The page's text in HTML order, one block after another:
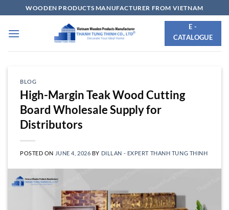
to
content
WOODEN PRODUCTS MANUFACTURER FROM VIETNAM
E -
CATALOGUE
BLOG
High-Margin Teak Wood Cutting
Board Wholesale Supply for
Distributors
POSTED ON JUNE 4, 2026 BY DILLAN - EXPERT THANH TUNG THINH